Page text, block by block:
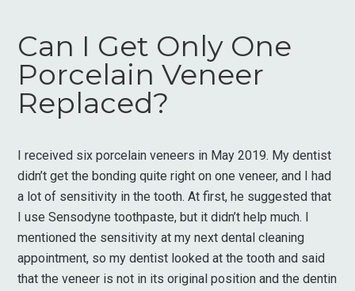
Can I Get Only One
Porcelain Veneer
Replaced?
I received six porcelain veneers in May 2019. My dentist
didn’t get the bonding quite right on one veneer, and I had
a lot of sensitivity in the tooth. At first, he suggested that
I use Sensodyne toothpaste, but it didn’t help much. I
mentioned the sensitivity at my next dental cleaning
appointment, so my dentist looked at the tooth and said
that the veneer is not in its original position and the dentin